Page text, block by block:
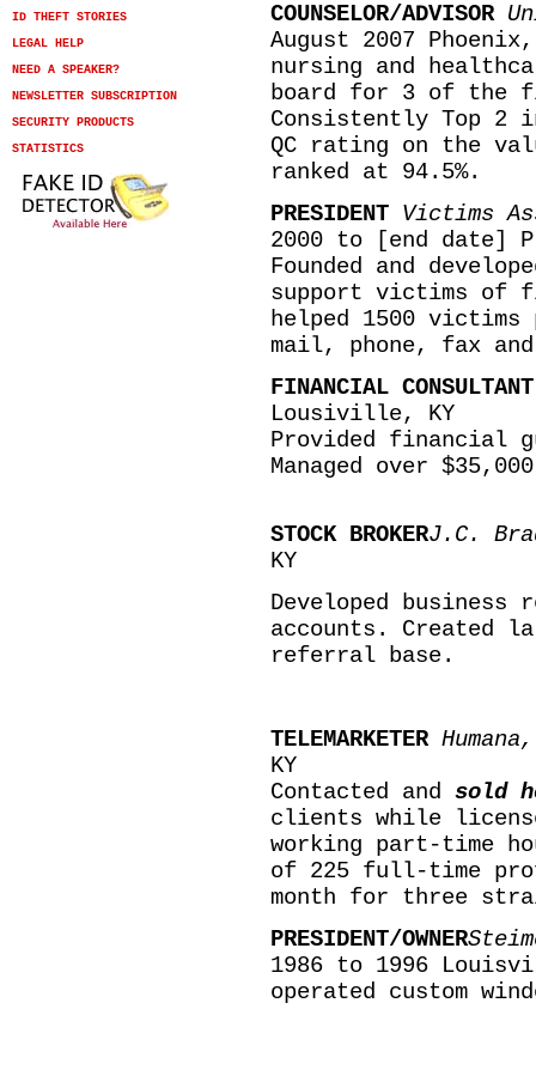
ID THEFT STORIES
LEGAL HELP
NEED A SPEAKER?
NEWSLETTER SUBSCRIPTION
SECURITY PRODUCTS
STATISTICS
COUNSELOR/ADVISOR
August 2007
nursing and
board for 3 of the
Consistently Top 2
QC rating on the
ranked at 94.5%.
PRESIDENT Victims
2000 to [end date]
Founded and
support victims of
helped 1500
mail, phone, fax
FINANCIAL
Lousiville, KY
Provided financial
Managed over
STOCK BROKERJ.C.
KY
Developed business
accounts. Created
referral base.
TELEMARKETER
KY
Contacted and sold
clients while
working part-time
of 225 full-time
month for three
PRESIDENT/OWNER
1986 to 1996
operated custom